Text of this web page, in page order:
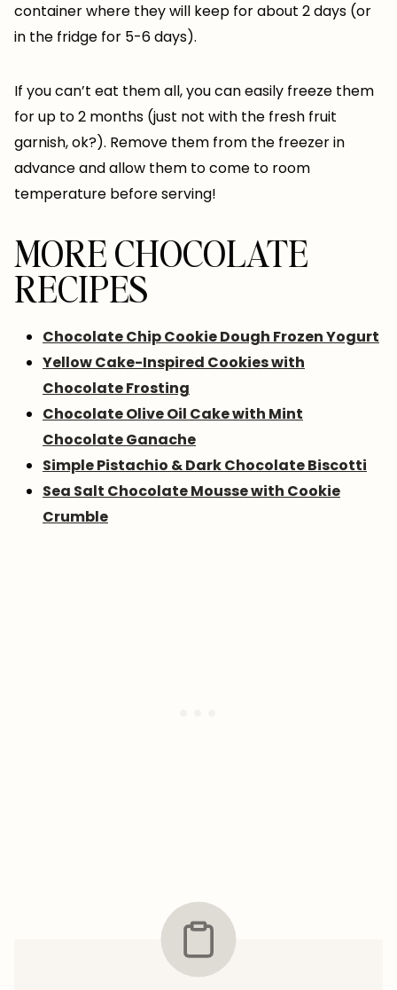
container where they will keep for about 2 days (or
in the fridge for 5-6 days).
If you can’t eat them all, you can easily freeze them
for up to 2 months (just not with the fresh fruit
garnish, ok?). Remove them from the freezer in
advance and allow them to come to room
temperature before serving!
MORE CHOCOLATE
RECIPES
Chocolate Chip Cookie Dough Frozen Yogurt
Yellow Cake-Inspired Cookies with
Chocolate Frosting
Chocolate Olive Oil Cake with Mint
Chocolate Ganache
Simple Pistachio & Dark Chocolate Biscotti
Sea Salt Chocolate Mousse with Cookie
Crumble